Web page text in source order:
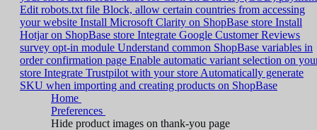
Edit robots.txt file Block, allow certain countries from accessing
your website Install Microsoft Clarity on ShopBase store Install
Hotjar on ShopBase store Integrate Google Customer Reviews
survey opt-in module Understand common ShopBase variables in
order confirmation page Enable automatic variant selection on
store Integrate Trustpilot with your store Automatically generate
SKU when importing and creating products on ShopBase
Home
Preferences
Hide product images on thank-you page